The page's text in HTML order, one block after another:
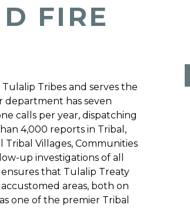
FIRE
Tribes and serves the
department has seven
calls per year, dispatching
4,000 reports in Tribal,
Tribal Villages, Communities
up investigations of all
that Tulalip Treaty
areas, both on
one of the premier Tribal